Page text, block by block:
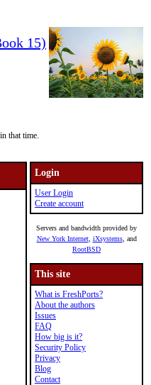
15)
that time.
Login
User Login
Create account
Servers and bandwidth provided by
New York Internet, iXsystems, and
RootBSD
This site
What is FreshPorts?
About the authors
Issues
FAQ
How big is it?
Security Policy
Privacy
Blog
Contact